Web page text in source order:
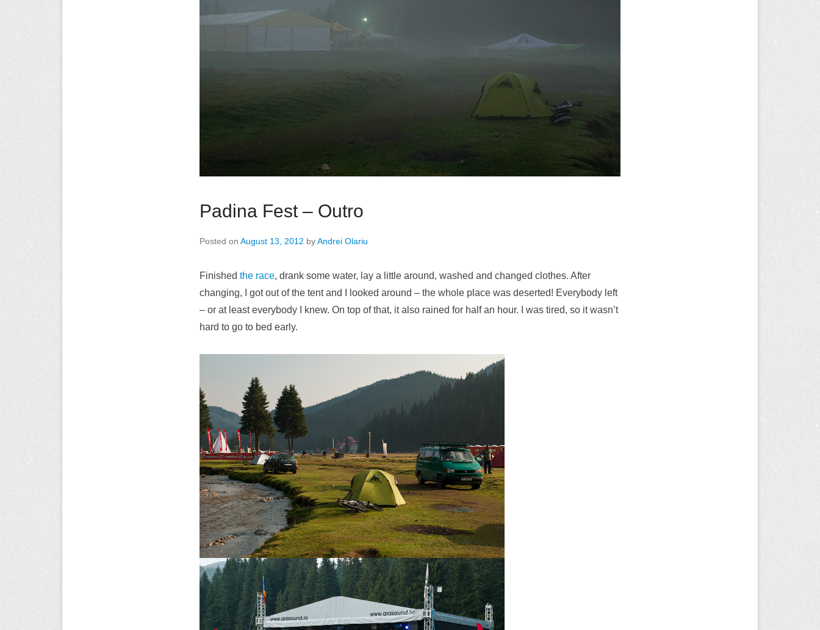
Padina Fest – Outro
Posted on August 13, 2012 byAndrei Olariu
Finished the race, drank some water, lay a little around, washed and changed clothes. After
changing, I got out of the tent and I looked around – the whole place was deserted! Everybody left
– or at least everybody I knew. On top of that, it also rained for half an hour. I was tired, so it wasn’t
hard to go to bed early.